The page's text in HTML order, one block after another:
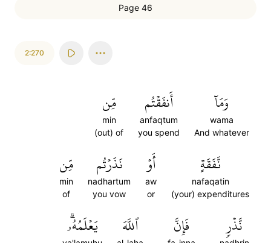
Page 46
2:270
وَمَآ
wama
And whatever
أَنفَقۡتُم
anfaqtum
you spend
مِّن
min
(out) of
نَّفَقَةٍ
nafaqatin
(your) expenditures
أَوۡ
aw
or
نَذَرۡتُم
nadhartum
you vow
مِّن
min
of
نَّذۡرٖ فَإِنَّ ٱللَّهَ يَعۡلَمُهُۥۗ